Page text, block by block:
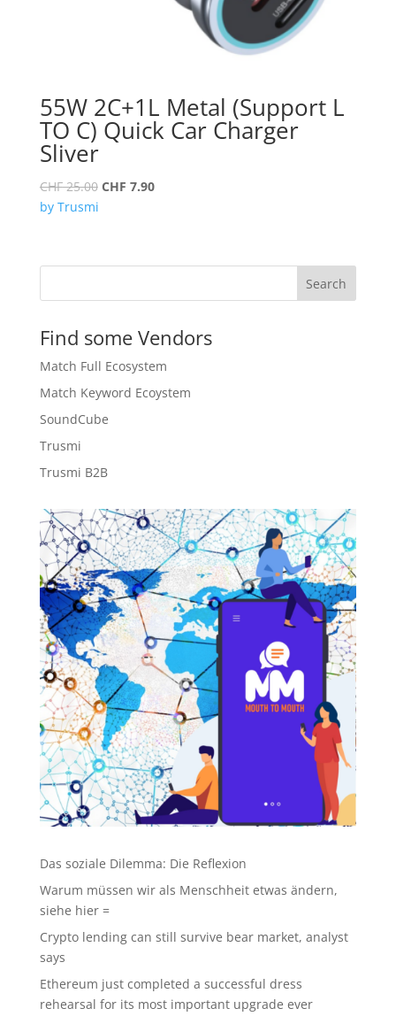
55W 2C+1L Metal (Support L
TO C) Quick Car Charger
Sliver
CHF25.00 Original
CHF 7.90Current
by Trusmi
Search
Find some Vendors
Match Full Ecosystem
Match Keyword Ecoystem
SoundCube
Trusmi
Trusmi B2B
Das soziale Dilemma: Die Reflexion
Warum müssen wir als Menschheit etwas ändern,
siehe hier =
Crypto lending can still survive bear market, analyst
says
Ethereum just completed a successful dress
rehearsal for its most important upgrade ever